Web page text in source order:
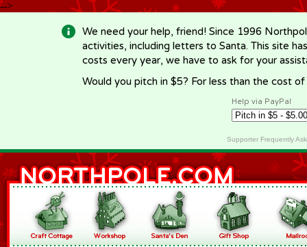
-->
We need your help, friend! Since 1996
activities, including letters to Santa. This site
costs every year, we have to ask for your
Would you pitch in $5? For less than the cost
Help via PayPal
Supporter Frequently